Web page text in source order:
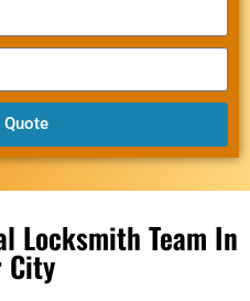
Quote
Locksmith Team In
City